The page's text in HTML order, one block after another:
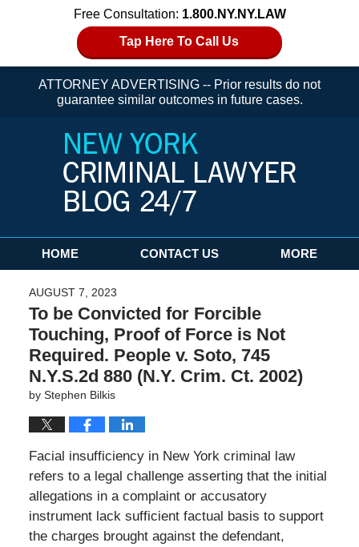
Free Consultation: 1.800.NY.NY.LAW
Tap Here To Call Us
ATTORNEY ADVERTISING -- Prior results do not
guarantee similar outcomes in future cases.
Navigation
HOME CONTACT US MORE
AUGUST 7, 2023
To be Convicted for Forcible
Touching, Proof of Force is Not
Required. People v. Soto, 745
N.Y.S.2d 880 (N.Y. Crim. Ct. 2002)
by Stephen Bilkis
Facial insufficiency in New York criminal law
refers to a legal challenge asserting that the initial
allegations in a complaint or accusatory
instrument lack sufficient factual basis to support
the charges brought against the defendant,